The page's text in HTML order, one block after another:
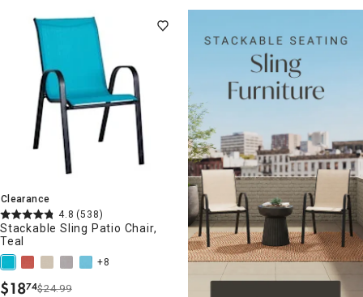
Clearance
4.8 (538)
Stackable Sling Patio Chair,
Teal
+8
$18.
74$24.99